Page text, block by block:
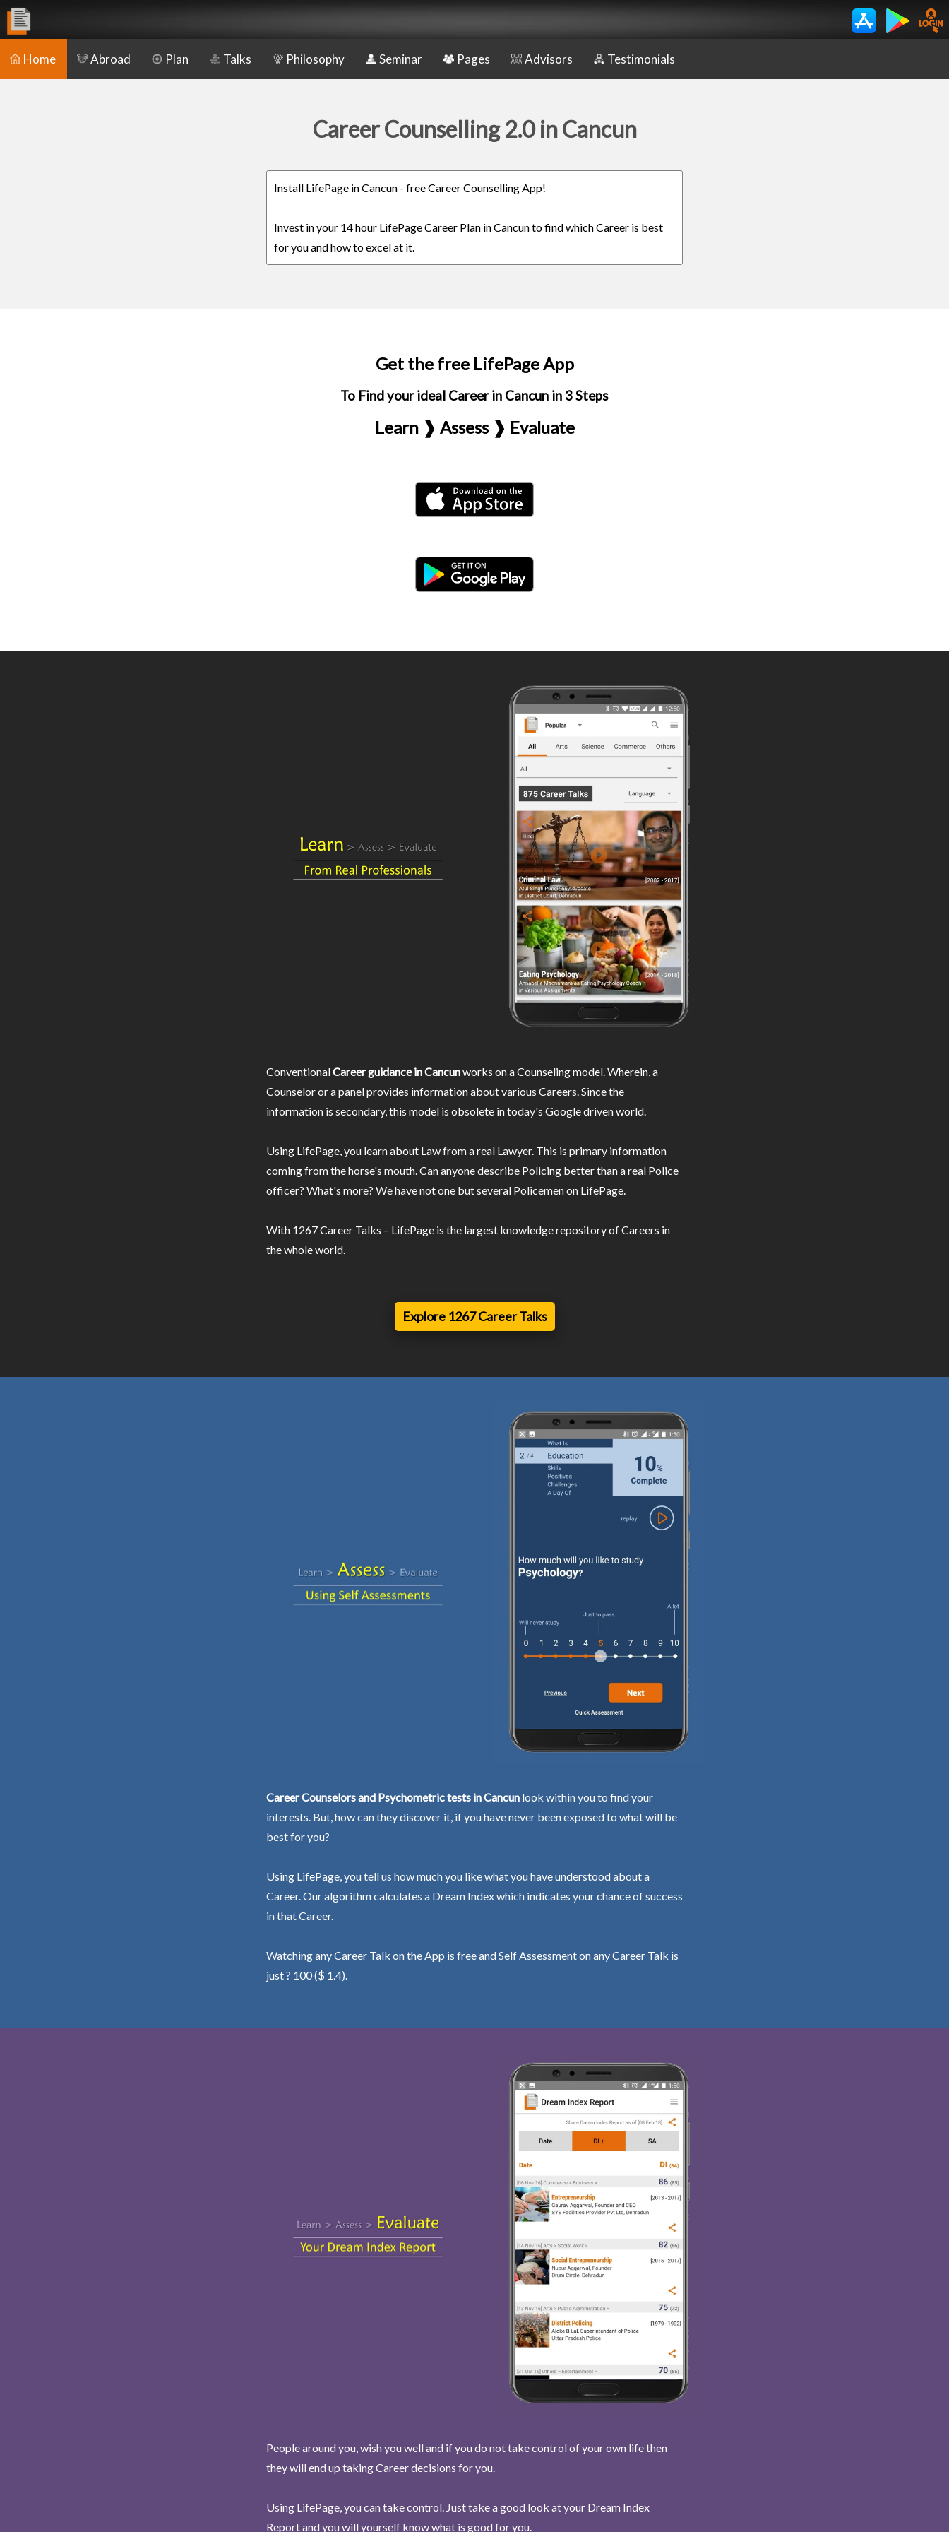
Home Abroad Plan Talks Philosophy Seminar Pages Advisors Testimonials
Career Counselling 2.0 in Cancun
Install LifePage in Cancun - free Career Counselling App!
Invest in your 14 hour LifePage Career Plan in Cancun to find which Career is best
for you and how to excel at it.
Get the free LifePage App
To Find your ideal Career in Cancun in 3 Steps
Learn ❱ Assess ❱ Evaluate
ConventionalCareer guidance in Cancunworks on a Counseling model. Wherein, a
Counselor or a panel provides information about various Careers. Since the
information is secondary, this model is obsolete in today's Google driven world.
Using LifePage, you learn about Law from a real Lawyer. This is primary information
coming from the horse's mouth. Can anyone describe Policing better than a real Police
officer? What's more? We have not one but several Policemen on LifePage.
With 1267 Career Talks – LifePage is the largest knowledge repository of Careers in
the whole world.
Explore 1267 Career Talks
Career Counselors and Psychometric tests in Cancun look within you to find your
interests. But, how can they discover it, if you have never been exposed to what will be
best for you?
Using LifePage, you tell us how much you like what you have understood about a
Career. Our algorithm calculates a Dream Index which indicates your chance of success
in that Career.
Watching any Career Talk on the App is free and Self Assessment on any Career Talk is
just ? 100 ($ 1.4).
People around you, wish you well and if you do not take control of your own life then
they will end up taking Career decisions for you.
Using LifePage, you can take control. Just take a good look at your Dream Index
Report and you will yourself know what is good for you.